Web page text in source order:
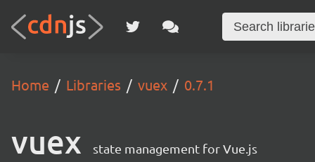
Home Libraries vuex 0.7.1
vuex state management for Vue.js